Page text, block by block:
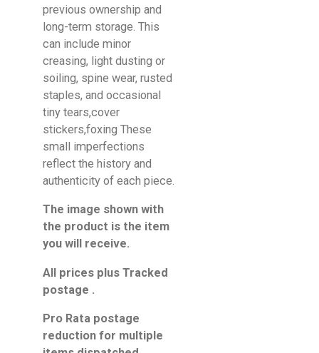
previous ownership and
long-term storage. This
can include minor
creasing, light dusting or
soiling, spine wear, rusted
staples, and occasional
tiny tears,cover
stickers,foxing These
small imperfections
reflect the history and
authenticity of each piece.
The image shown with
the product is the item
you will receive.
All prices plus Tracked
postage .
Pro Rata postage
reduction for multiple